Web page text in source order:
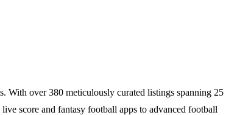
With over 380 meticulously curated listings spanning 25
score and fantasy football apps to advanced football